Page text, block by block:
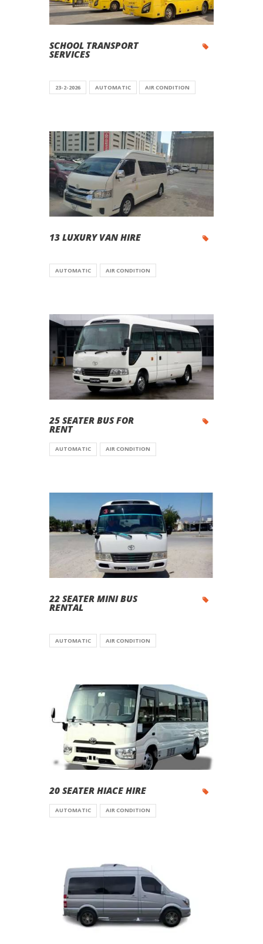
SCHOOL TRANSPORT
SERVICES
23-2-2026 AUTOMATIC AIR CONDITION
13 LUXURY VAN HIRE
AUTOMATIC AIR CONDITION
25 SEATER BUS FOR
RENT
AUTOMATIC AIR CONDITION
22 SEATER MINI BUS
RENTAL
AUTOMATIC AIR CONDITION
20 SEATER HIACE HIRE
AUTOMATIC AIR CONDITION